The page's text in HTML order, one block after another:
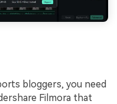
bloggers, you need
Filmora that